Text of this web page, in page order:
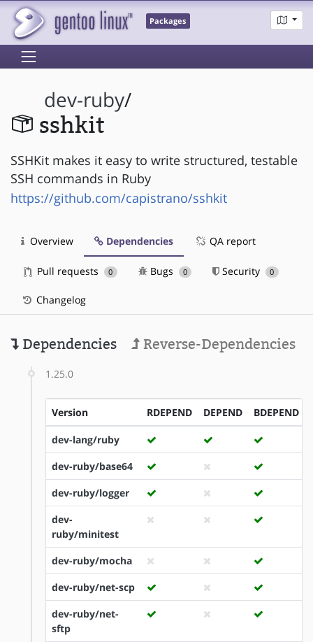
Packages
dev-ruby/
sshkit
SSHKit makes it easy to write structured, testable
SSH commands in Ruby
https://github.com/capistrano/sshkit
Overview Dependencies QA report
Pull requests 0 Bugs 0 Security 0
Changelog
Dependencies Reverse-Dependencies
1.25.0
Version RDEPEND DEPEND BDEPEND
dev-lang/ruby
dev-ruby/base64
dev-ruby/logger
dev-
ruby/minitest
dev-ruby/mocha
dev-ruby/net-scp
dev-ruby/net-
sftp